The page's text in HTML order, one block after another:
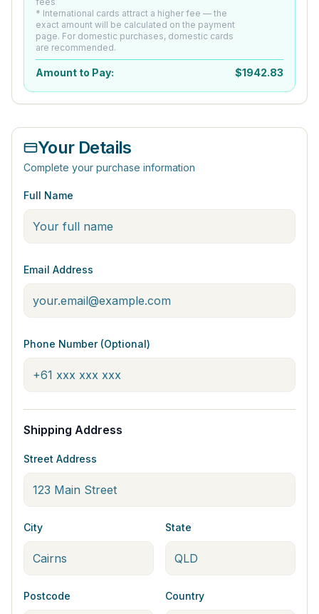
* International cards attract a higher fee — the
exact amount will be calculated on the payment
page. For domestic purchases, domestic cards
are recommended.
Amount to Pay: $1942.83
Your Details
Complete your purchase information
Full Name
Email Address
Phone Number (Optional)
Shipping Address
Street Address
City State
Postcode Country